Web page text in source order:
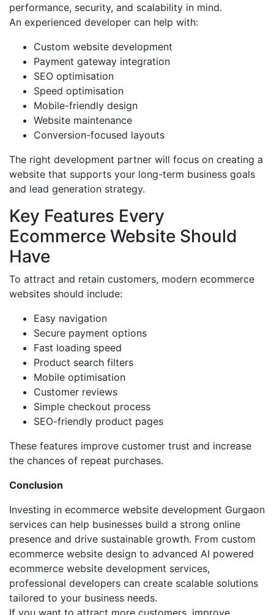
performance, security, and scalability in mind.
An experienced developer can help with:
Custom website development
Payment gateway integration
SEO optimisation
Speed optimisation
Mobile-friendly design
Website maintenance
Conversion-focused layouts
The right development partner will focus on creating a
website that supports your long-term business goals
and lead generation strategy.
Key Features Every
Ecommerce Website Should
Have
To attract and retain customers, modern ecommerce
websites should include:
Easy navigation
Secure payment options
Fast loading speed
Product search filters
Mobile optimisation
Customer reviews
Simple checkout process
SEO-friendly product pages
These features improve customer trust and increase
the chances of repeat purchases.
Conclusion
Investing in ecommerce website development Gurgaon
services can help businesses build a strong online
presence and drive sustainable growth. From custom
ecommerce website design to advanced AI powered
ecommerce website development services,
professional developers can create scalable solutions
tailored to your business needs.
If you want to attract more customers, improve